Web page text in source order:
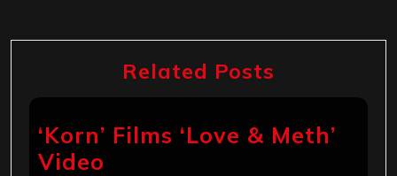
Related Posts
‘Korn’ Films ‘Love & Meth’
Video